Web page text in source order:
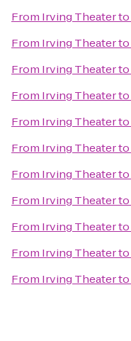
From Irving Theaterto
From Irving Theaterto
From Irving Theaterto
From Irving Theaterto
From Irving Theaterto
From Irving Theaterto
From Irving Theaterto
From Irving Theaterto
From Irving Theaterto
From Irving Theaterto
From Irving Theaterto